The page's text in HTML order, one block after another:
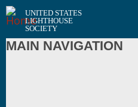
UNITED STATES
LIGHTHOUSE
SOCIETY
MAIN NAVIGATION